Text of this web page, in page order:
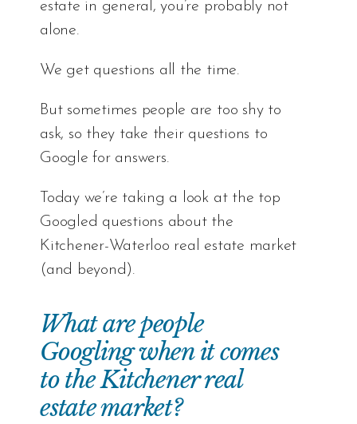
estate in general, you’re probably not
alone.
We get questions all the time.
But sometimes people are too shy to
ask, so they take their questions to
Google for answers.
Today we’re taking a look at the top
Googled questions about the
Kitchener-Waterloo real estate market
(and beyond).
What are people
Googling when it comes
to the Kitchener real
estate market?